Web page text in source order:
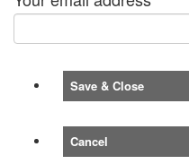
Save & Close
Cancel